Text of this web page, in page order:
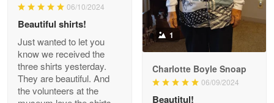
Reply from Proudvet365 Apr 21
Read more
Bill Embrey
May 22
06/10/2024
Beautiful shirts!
Just wanted to let you
know we received the
three shirts yesterday.
They are beautiful. And
the volunteers at the
1
Charlotte Boyle Snoap
06/09/2024
Beautitul!